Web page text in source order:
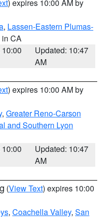
) expires 10:00 AM by
, Lassen-Eastern Plumas-
in CA
Updated: 10:47
AM
) expires 10:00 AM by
, Greater Reno-Carson
and Southern Lyon
Updated: 10:47
AM
(View Text) expires 10:00
, Coachella Valley, San